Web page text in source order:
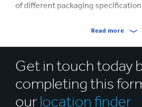
of different packaging
offers maximum flexibility as it can
different products in varying sizes
For manual packaging processes,
Read more
Get in touch today
completing this
ourlocation finder